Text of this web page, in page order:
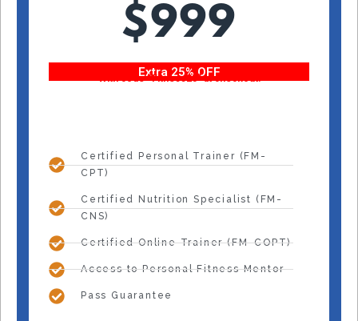
$999
Extra 25% OFF
With code “Fitness25” at checkout!
Certified Personal Trainer (FM-
CPT)
Certified Nutrition Specialist (FM-
CNS)
Certified Online Trainer (FM-COPT)
Access to Personal Fitness Mentor
Pass Guarantee